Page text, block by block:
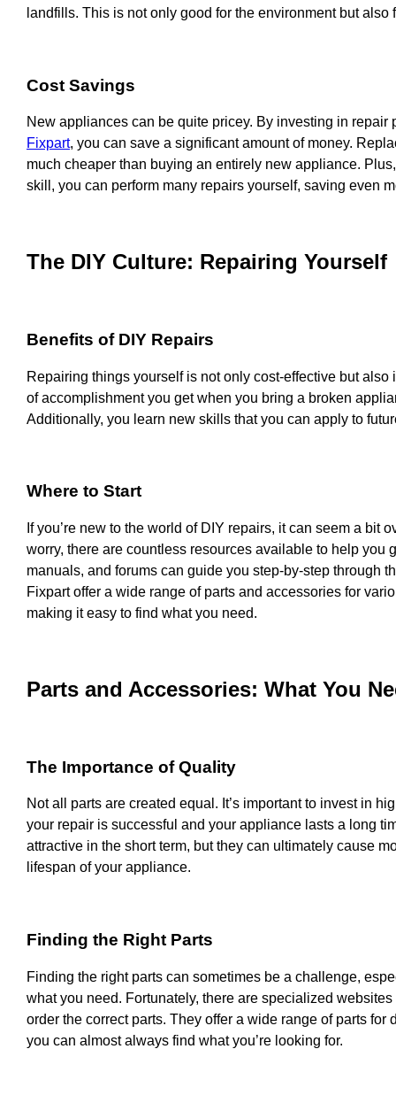
landfills. This is not only good for the environment but also
Cost Savings
New appliances can be quite pricey. By investing in repair
Fixpart, you can save a significant amount of money.
much cheaper than buying an entirely new appliance.
skill, you can perform many repairs yourself, saving even
The DIY Culture: Repairing Yourself
Benefits of DIY Repairs
Repairing things yourself is not only cost-effective but
of accomplishment you get when you bring a broken
Additionally, you learn new skills that you can apply to
Where to Start
If you’re new to the world of DIY repairs, it can seem a bit
worry, there are countless resources available to help you
manuals, and forums can guide you step-by-step through
Fixpart offer a wide range of parts and accessories for
making it easy to find what you need.
Parts and Accessories: What You
The Importance of Quality
Not all parts are created equal. It’s important to invest in
your repair is successful and your appliance lasts a long
attractive in the short term, but they can ultimately cause
lifespan of your appliance.
Finding the Right Parts
Finding the right parts can sometimes be a challenge,
what you need. Fortunately, there are specialized
order the correct parts. They offer a wide range of parts for
you can almost always find what you’re looking for.